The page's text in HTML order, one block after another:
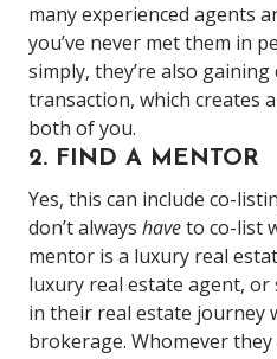
many experienced agents
you’ve never met them in
simply, they’re also
transaction, which creates
both of you.
2. FIND A MENTOR
Yes, this can include co-
don’t always haveto co-list
mentor is a luxury real
luxury real estate agent,
in their real estate journey
brokerage. Whomever